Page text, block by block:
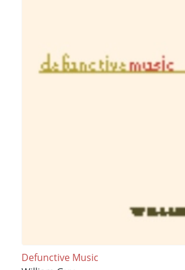
Defunctive Music